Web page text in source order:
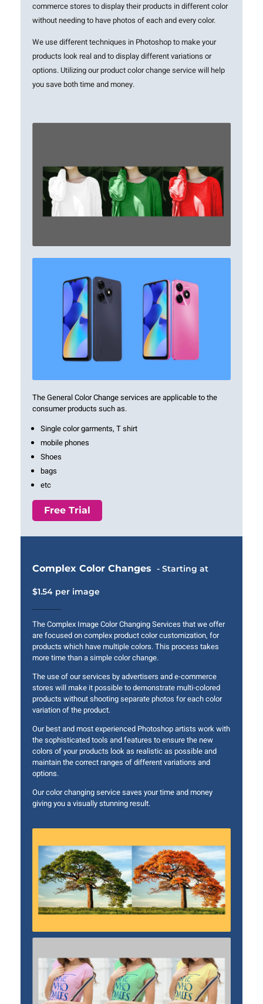
commerce stores to display their products in different color
without needing to have photos of each and every color.
We use different techniques in Photoshop to make your
products look real and to display different variations or
options. Utilizing our product color change service will help
you save both time and money.
The General Color Change services are applicable to the
consumer products such as.
Single color garments, T shirt
mobile phones
Shoes
bags
etc
Free Trial
Complex Color Changes - Starting at
$1.54 per image
The Complex Image Color Changing Services that we offer
are focused on complex product color customization, for
products which have multiple colors. This process takes
more time than a simple color change.
The use of our services by advertisers and e-commerce
stores will make it possible to demonstrate multi-colored
products without shooting separate photos for each color
variation of the product.
Our best and most experienced Photoshop artists work with
the sophisticated tools and features to ensure the new
colors of your products look as realistic as possible and
maintain the correct ranges of different variations and
options.
Our color changing service saves your time and money
giving you a visually stunning result.